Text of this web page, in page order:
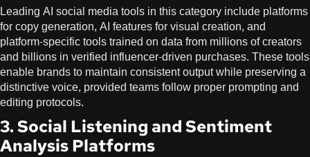
Leading AI social media tools in this category include platforms
for copy generation, AI features for visual creation, and
platform-specific tools trained on data from millions of creators
and billions in verified influencer-driven purchases. These tools
enable brands to maintain consistent output while preserving a
distinctive voice, provided teams follow proper prompting and
editing protocols.
3. Social Listening and Sentiment
Analysis Platforms